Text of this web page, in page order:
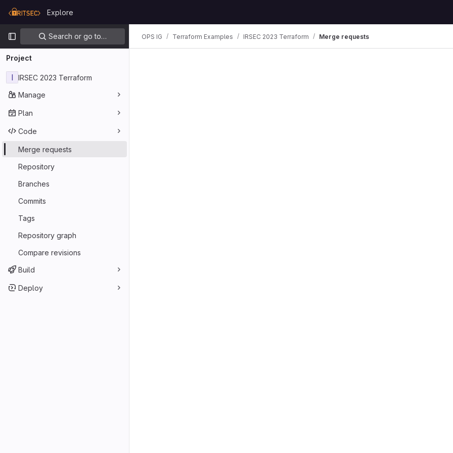
GitLab
Explore
Primary navigation
Search or go to…
Project
I
IRSEC 2023 Terraform
Manage
Plan
Code
Merge requests
Repository
Branches
Commits
Tags
Repository graph
Compare revisions
Build
Deploy
OPS IG Terraform Examples IRSEC 2023 Terraform Merge requests